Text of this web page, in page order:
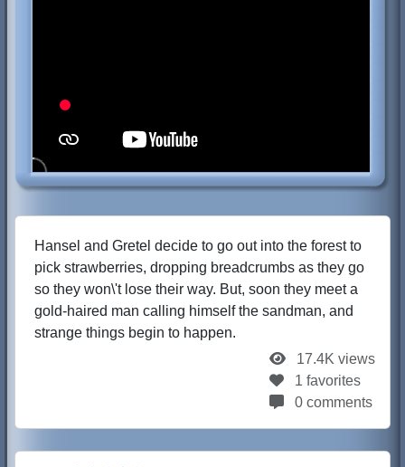
Hansel and Gretel decide to go out into the forest to
pick strawberries, dropping breadcrumbs as they go
so they won\'t lose their way. But, soon they meet a
gold-haired man calling himself the sandman, and
strange things begin to happen.
17.4K views
1 favorites
0 comments